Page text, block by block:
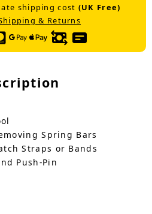
shipping cost (UK Free)
& Returns
Spring Bars
Straps or Bands
Push-Pin